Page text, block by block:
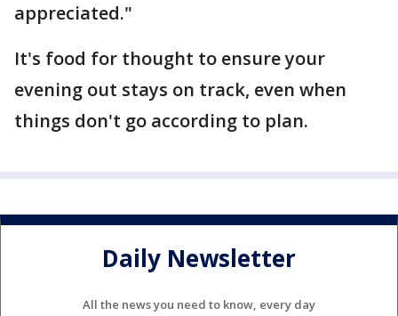
appreciated."
It's food for thought to ensure your
evening out stays on track, even when
things don't go according to plan.
Daily Newsletter
All the news you need to know, every day